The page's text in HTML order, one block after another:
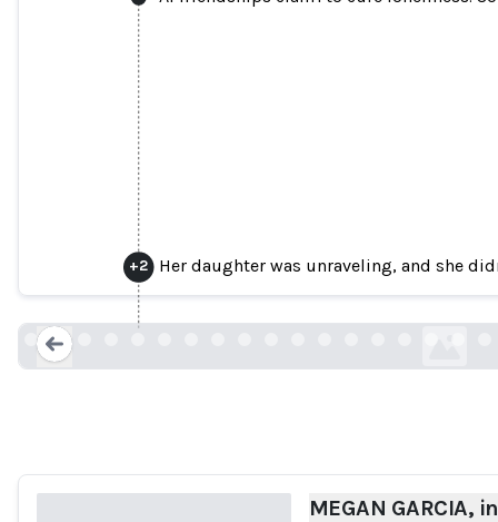
+2 Her daughter was unraveling, and she
MEGAN GARCIA, individually and as
Estate of S.R.S III, Plaintiff, v.
SHAZEER; DANIEL DE FRIETAS
INC.; and DOES 1-
MEGAN GARCIA,